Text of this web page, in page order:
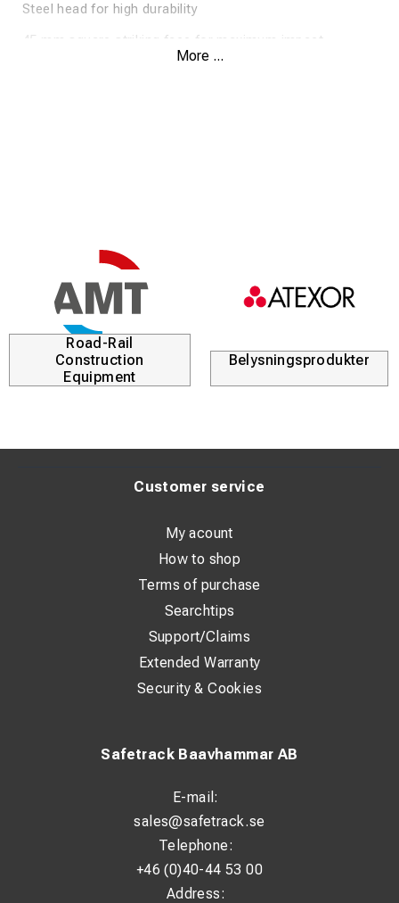
Steel head for high durability
45 mm square striking face for maximum impact
options allow the user to choose the best fit for comfort
and control.
More ...
Road-Rail
Construction
Equipment
Belysningsprodukter
Safetrack Baavhammar AB
E-mail:
sales@safetrack.se
Telephone:
+46 (0)40-44 53 00
Address:
Customer service
My acount
How to shop
Terms of purchase
Searchtips
Support/Claims
Extended Warranty
Security & Cookies